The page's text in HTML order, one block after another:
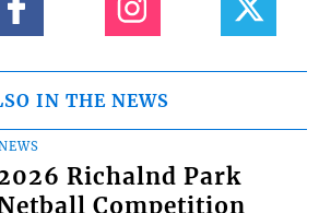
IN THE NEWS
Richalnd Park
Competition